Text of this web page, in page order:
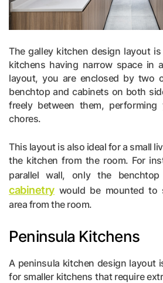
The galley kitchen design layout
kitchens having narrow space in
layout, you are enclosed by two
benchtop and cabinets on both
freely between them,
chores.
This layout is also ideal for a small
the kitchen from the room. For
parallel wall, only the
cabinetrywould be mounted to
area from the room.
Peninsula Kitchens
A peninsula kitchen design layout
for smaller kitchens that require